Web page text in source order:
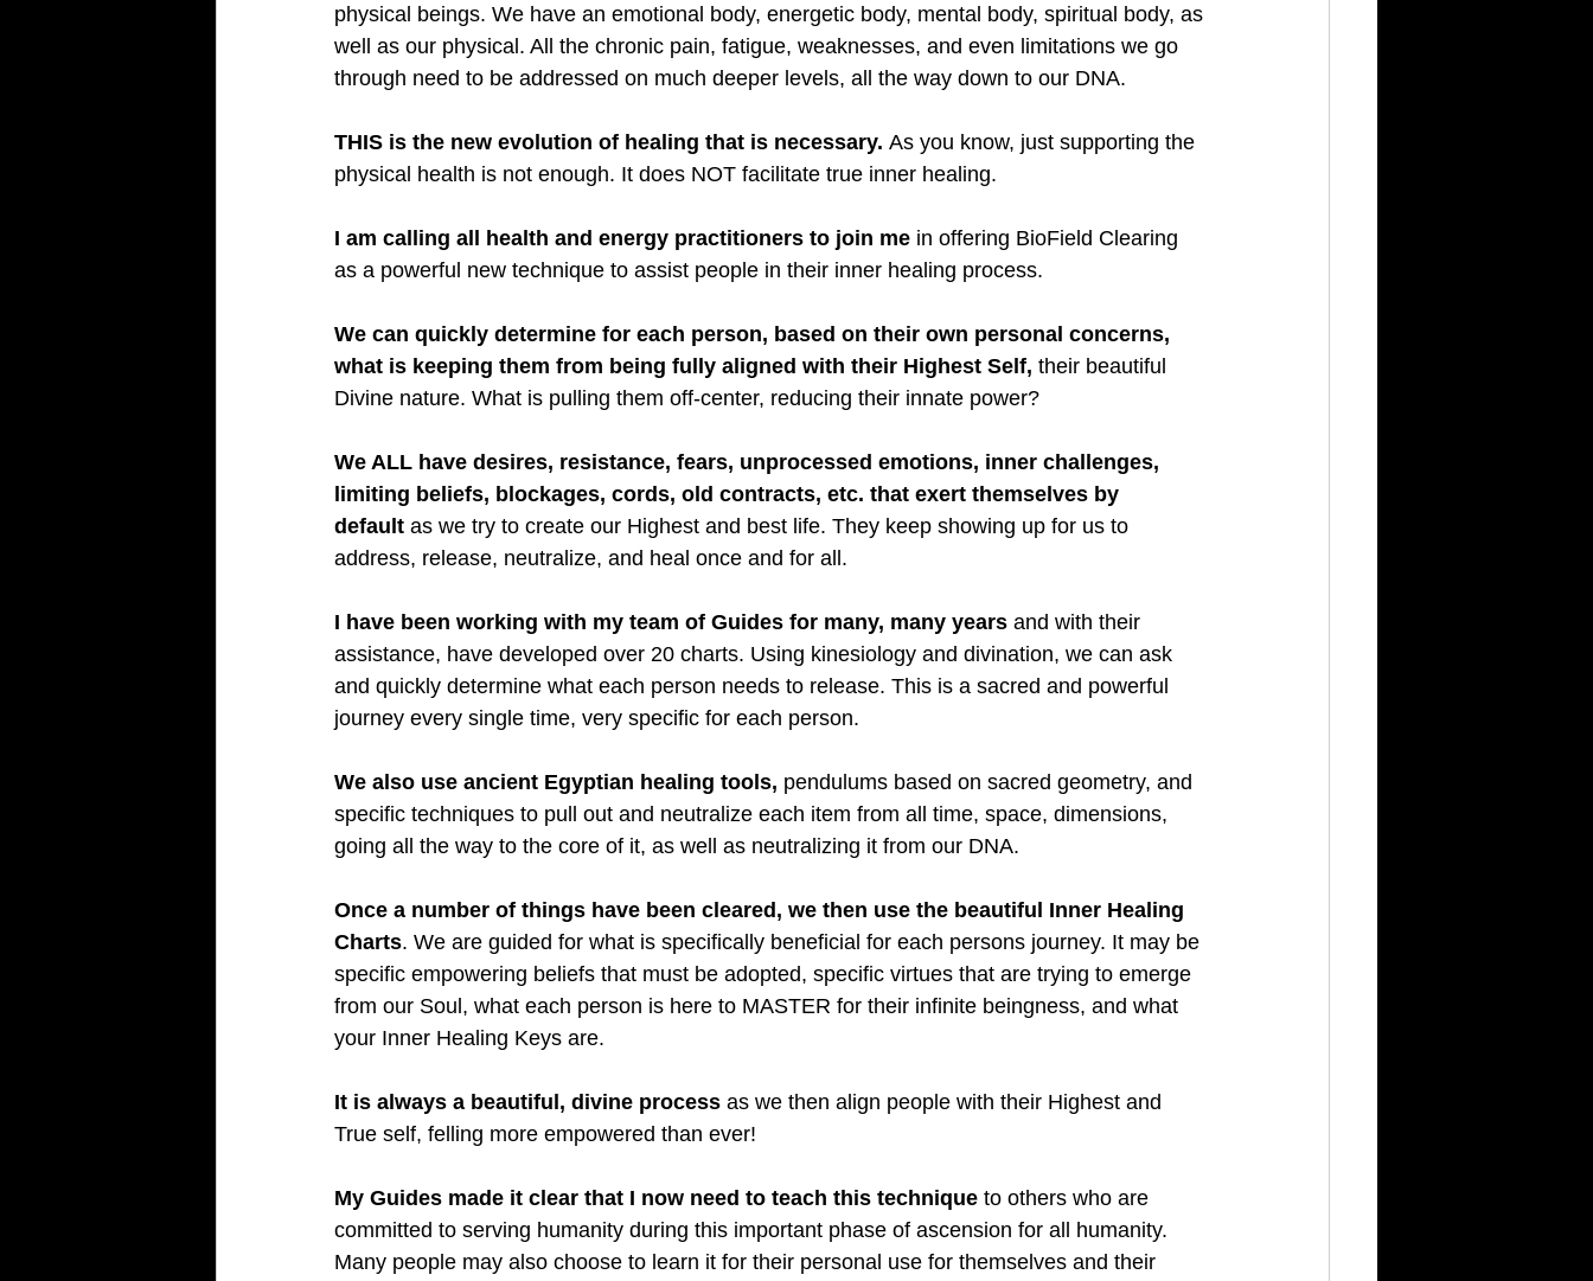
physical beings. We have an emotional body, energetic body, mental body, spiritual body, as
well as our physical. All the chronic pain, fatigue, weaknesses, and even limitations we go
through need to be addressed on much deeper levels, all the way down to our DNA.
THIS is the new evolution of healing that is necessary. As you know, just supporting the
physical health is not enough. It does NOT facilitate true inner healing.
I am calling all health and energy practitioners to join me in offering BioField Clearing
as a powerful new technique to assist people in their inner healing process.
We can quickly determine for each person, based on their own personal concerns,
what is keeping them from being fully aligned with their Highest Self, their beautiful
Divine nature. What is pulling them off-center, reducing their innate power?
We ALL have desires, resistance, fears, unprocessed emotions, inner challenges,
limiting beliefs, blockages, cords, old contracts, etc. that exert themselves by
default as we try to create our Highest and best life. They keep showing up for us to
address, release, neutralize, and heal once and for all.
I have been working with my team of Guides for many, many years and with their
assistance, have developed over 20 charts. Using kinesiology and divination, we can ask
and quickly determine what each person needs to release. This is a sacred and powerful
journey every single time, very specific for each person.
We also use ancient Egyptian healing tools, pendulums based on sacred geometry, and
specific techniques to pull out and neutralize each item from all time, space, dimensions,
going all the way to the core of it, as well as neutralizing it from our DNA.
Once a number of things have been cleared, we then use the beautiful Inner Healing
Charts. We are guided for what is specifically beneficial for each persons journey. It may be
specific empowering beliefs that must be adopted, specific virtues that are trying to emerge
from our Soul, what each person is here to MASTER for their infinite beingness, and what
your Inner Healing Keys are.
It is always a beautiful, divine process as we then align people with their Highest and
True self, felling more empowered than ever!
My Guides made it clear that I now need to teach this technique to others who are
committed to serving humanity during this important phase of ascension for all humanity.
Many people may also choose to learn it for their personal use for themselves and their